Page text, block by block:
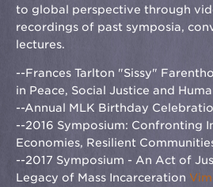
to global perspective through
recordings of past symposia,
lectures.
--Frances Tarlton "Sissy"
in Peace, Social Justice and
--Annual MLK Birthday
--2016 Symposium: Confronting
Economies, Resilient
--2017 Symposium - An Act of
Legacy of Mass Incarceration